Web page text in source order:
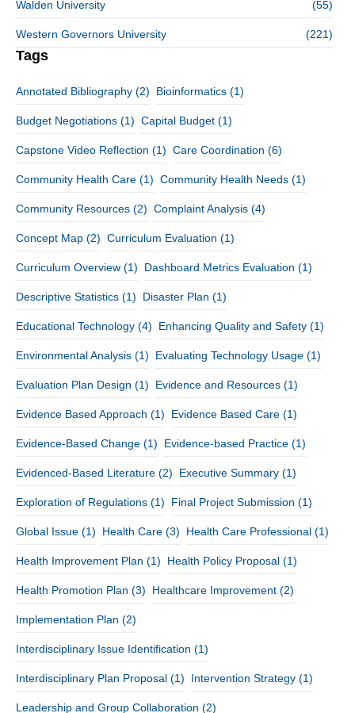
Walden University (55)
Western Governors University (221)
Tags
Annotated Bibliography (2) Bioinformatics (1)
Budget Negotiations (1) Capital Budget (1)
Capstone Video Reflection (1) Care Coordination (6)
Community Health Care (1) Community Health Needs (1)
Community Resources (2) Complaint Analysis (4)
Concept Map (2) Curriculum Evaluation (1)
Curriculum Overview (1) Dashboard Metrics Evaluation (1)
Descriptive Statistics (1) Disaster Plan (1)
Educational Technology (4) Enhancing Quality and Safety (1)
Environmental Analysis (1) Evaluating Technology Usage (1)
Evaluation Plan Design (1) Evidence and Resources (1)
Evidence Based Approach (1) Evidence Based Care (1)
Evidence-Based Change (1) Evidence-based Practice (1)
Evidenced-Based Literature (2) Executive Summary (1)
Exploration of Regulations (1) Final Project Submission (1)
Global Issue (1) Health Care (3) Health Care Professional (1)
Health Improvement Plan (1) Health Policy Proposal (1)
Health Promotion Plan (3) Healthcare Improvement (2)
Implementation Plan (2)
Interdisciplinary Issue Identification (1)
Interdisciplinary Plan Proposal (1) Intervention Strategy (1)
Leadership and Group Collaboration (2)